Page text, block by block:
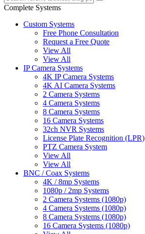
Complete Systems
Custom Systems
Free Phone Consultation
Request a Free Quote
View All
View All
IP Camera Systems
4K IP Camera Systems
4K AI Camera Systems
2 Camera Systems
4 Camera Systems
8 Camera Systems
16 Camera Systems
32ch NVR Systems
License Plate Recognition (LPR)
PTZ Camera System
View All
View All
BNC / Coax Systems
4K / 8mp Systems
1080p / 2mp Systems
2 Camera Systems (1080p)
4 Camera Systems (1080p)
8 Camera Systems (1080p)
16 Camera Systems (1080p)